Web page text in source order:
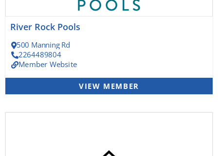
River Rock Pools
500 Manning Rd
2264489804
Member Website
VIEW MEMBER